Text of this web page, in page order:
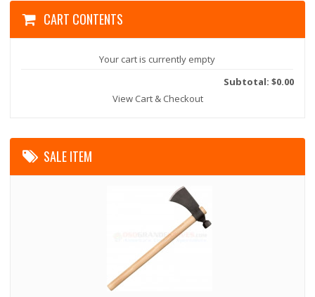
CART CONTENTS
Your cart is currently empty
Subtotal: $0.00
View Cart & Checkout
SALE ITEM